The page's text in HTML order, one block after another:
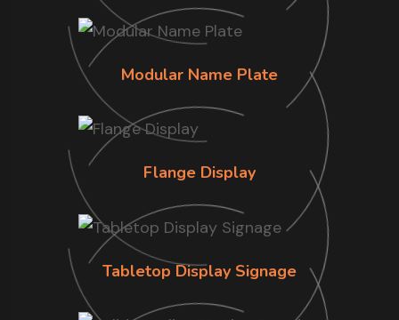
Modular Name Plate
Flange Display
Tabletop Display Signage